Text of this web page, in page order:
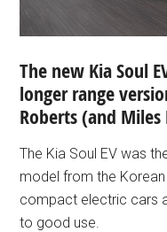
The new Kia Soul
longer range
Roberts(and Miles
The Kia Soul EV was
model from the
compact electric cars
to good use.